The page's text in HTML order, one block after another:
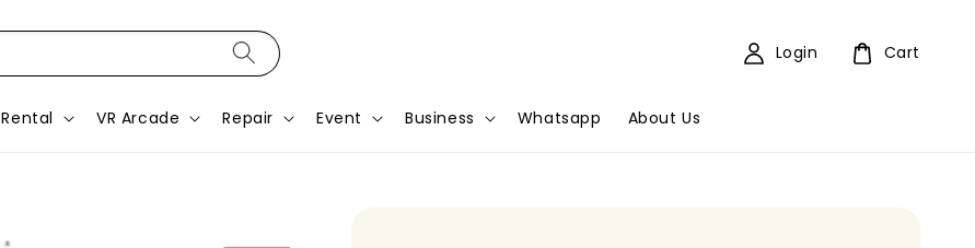
Rental VR Arcade Repair Event Business Whatsapp About Us
Login Cart